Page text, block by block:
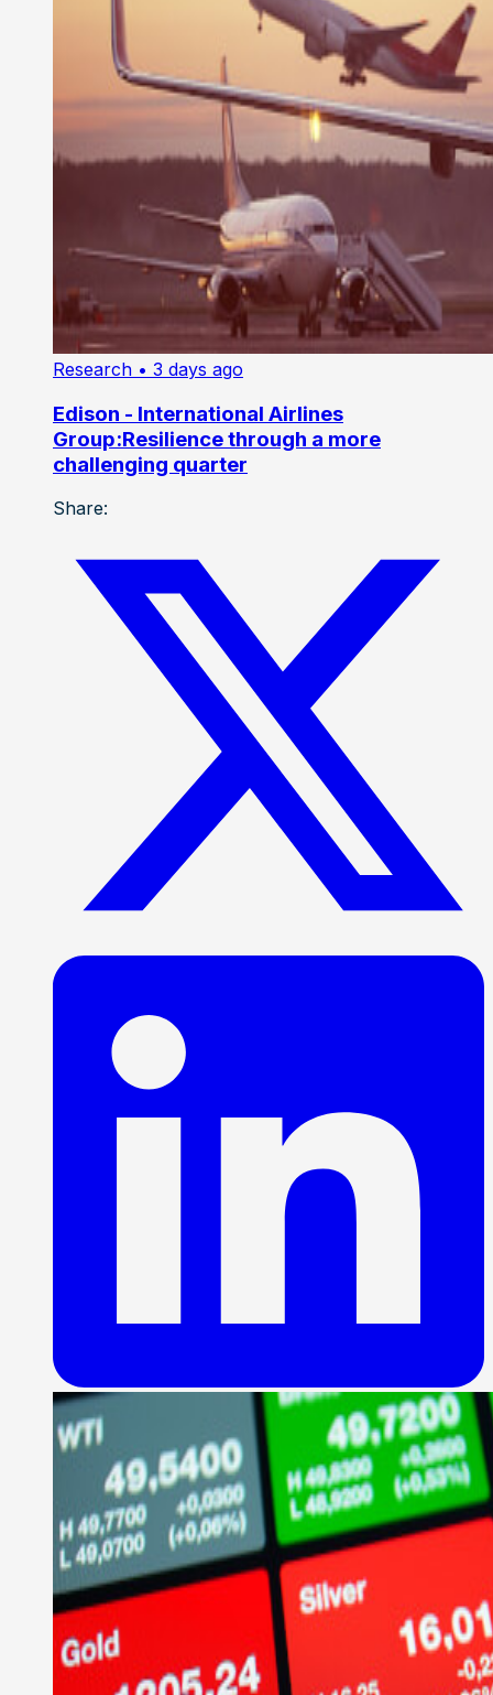
Research • 3 days ago
Edison - International Airlines
Group:Resilience through a more
challenging quarter
Share: